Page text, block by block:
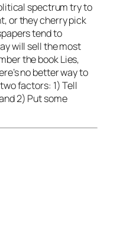
spectrum try to
or they cherry pick
tend to
will sell the most
the book Lies,
no better way to
factors: 1) Tell
2) Put some